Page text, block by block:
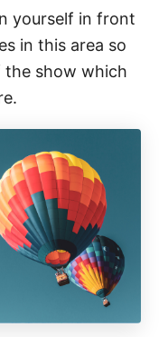
yourself in front
in this area so
show which